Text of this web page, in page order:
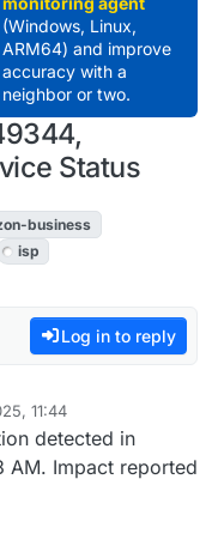
(Windows, Linux,
ARM64) and improve
accuracy with a
neighbor or two.
Status
business
isp
Log in to reply
11:44
detected in
AM. Impact reported